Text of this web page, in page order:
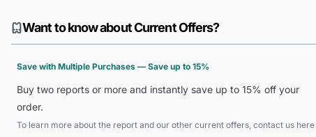
Want to know about Current Offers?
Save with Multiple Purchases — Save up to 15%
Buy two reports or more and instantly save up to 15% off your
order.
To learn more about the report and our other current offers, contact us here